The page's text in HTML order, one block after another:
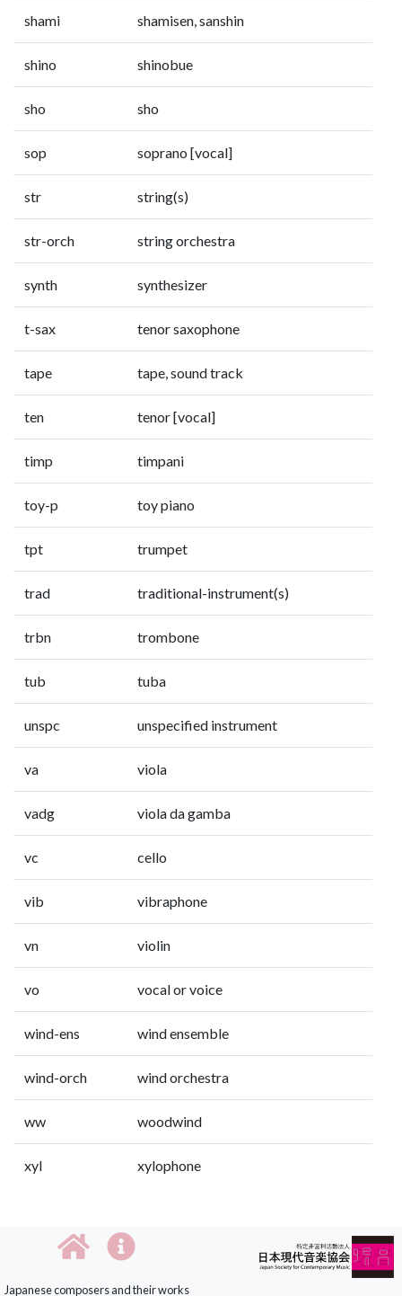
shami shamisen, sanshin
shino shinobue
sho sho
sop soprano [vocal]
str string(s)
str-orch string orchestra
synth synthesizer
t-sax tenor saxophone
tape tape, sound track
ten tenor [vocal]
timp timpani
toy-p toy piano
tpt trumpet
trad traditional-instrument(s)
trbn trombone
tub tuba
unspc unspecified instrument
va viola
vadg viola da gamba
vc cello
vib vibraphone
vn violin
vo vocal or voice
wind-ens wind ensemble
wind-orch wind orchestra
ww woodwind
xyl xylophone
Japanese composers and their works